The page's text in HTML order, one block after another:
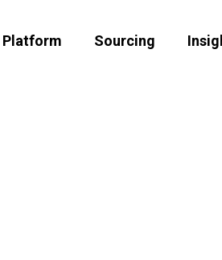
Platform Sourcing